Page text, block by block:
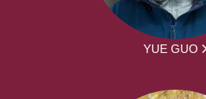
YUE GUO